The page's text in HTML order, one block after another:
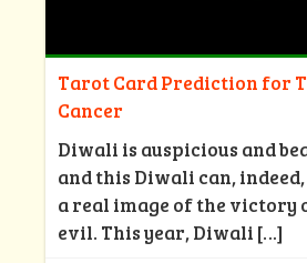
Tarot Card Prediction for
Cancer
Diwali is auspicious and
and this Diwali can, indeed,
a real image of the victory
evil. This year, Diwali […]